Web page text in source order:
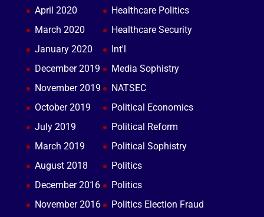
April 2020
March 2020
January 2020
December 2019
November 2019
October 2019
July 2019
March 2019
August 2018
December 2016
November 2016
Healthcare Politics
Healthcare Security
Int'l
Media Sophistry
NATSEC
Political Economics
Political Reform
Political Sophistry
Politics
Politics
Politics Election Fraud